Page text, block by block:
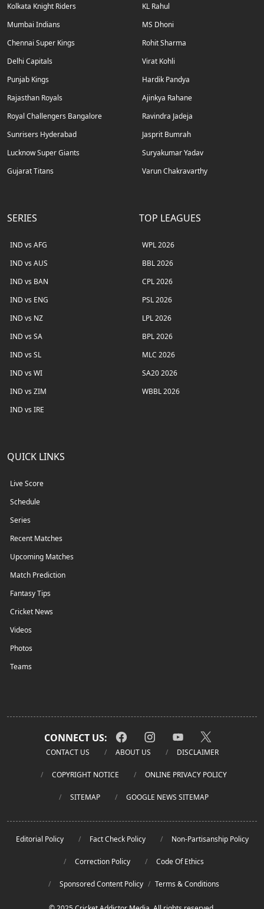
Kolkata Knight Riders
Mumbai Indians
Chennai Super Kings
Delhi Capitals
Punjab Kings
Rajasthan Royals
Royal Challengers Bangalore
Sunrisers Hyderabad
Lucknow Super Giants
Gujarat Titans
KL Rahul
MS Dhoni
Rohit Sharma
Virat Kohli
Hardik Pandya
Ajinkya Rahane
Ravindra Jadeja
Jasprit Bumrah
Suryakumar Yadav
Varun Chakravarthy
SERIES
IND vs AFG
IND vs AUS
IND vs BAN
IND vs ENG
IND vs NZ
IND vs SA
IND vs SL
IND vs WI
IND vs ZIM
IND vs IRE
TOP LEAGUES
WPL 2026
BBL 2026
CPL 2026
PSL 2026
LPL 2026
BPL 2026
MLC 2026
SA20 2026
WBBL 2026
QUICK LINKS
Live Score
Schedule
Series
Recent Matches
Upcoming Matches
Match Prediction
Fantasy Tips
Cricket News
Videos
Photos
Teams
CONNECT US:
CONTACT US ABOUT US DISCLAIMER
COPYRIGHT NOTICE ONLINE PRIVACY POLICY
SITEMAP GOOGLE NEWS SITEMAP
Editorial Policy Fact Check Policy Non-Partisanship Policy
Correction Policy Code Of Ethics
Sponsored Content Policy / Terms & Conditions